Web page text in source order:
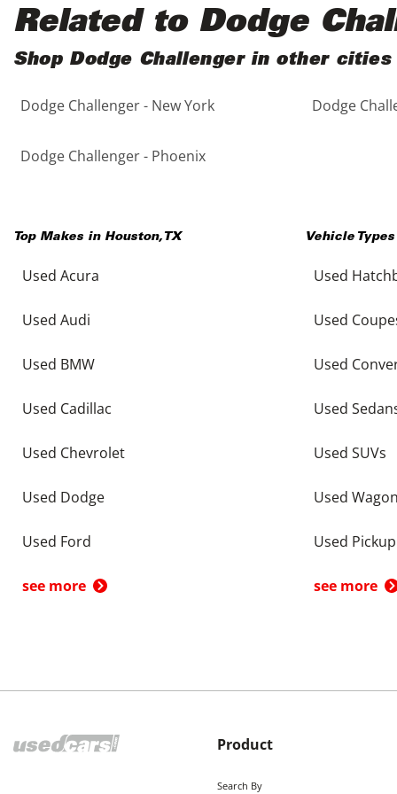
5 - Cylinders
Black
Blue
Brown
Copper
Purple
Red
Silver
Tan
Related to Dodge
Shop Dodge Challenger in other cities
Dodge Challenger - New York Dodge
Dodge Challenger - Phoenix
Top Makes in Houston, TX
Used Acura
Used Audi
Used BMW
Used Cadillac
Used Chevrolet
Used Dodge
Used Ford
see more
Vehicle
Used
Used
Used
Used
Used SUVs
Used
Used
see more
Product
Search By